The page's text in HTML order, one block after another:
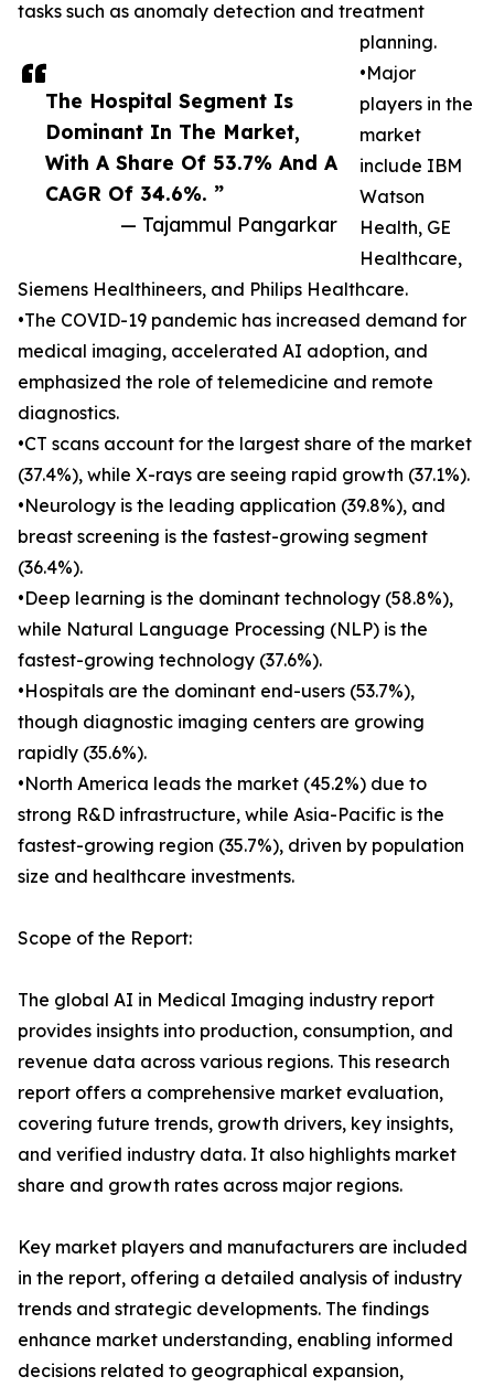
The Hospital Segment Is
Dominant In The Market,
With A Share Of 53.7% And A
CAGR Of 34.6%. ”
— Tajammul Pangarkar
tasks such as anomaly detection and treatment
planning.
•Major
players in the
market
include IBM
Watson
Health, GE
Healthcare,
Siemens Healthineers, and Philips Healthcare.
•The COVID-19 pandemic has increased demand for
medical imaging, accelerated AI adoption, and
emphasized the role of telemedicine and remote
diagnostics.
•CT scans account for the largest share of the market
(37.4%), while X-rays are seeing rapid growth (37.1%).
•Neurology is the leading application (39.8%), and
breast screening is the fastest-growing segment
(36.4%).
•Deep learning is the dominant technology (58.8%),
while Natural Language Processing (NLP) is the
fastest-growing technology (37.6%).
•Hospitals are the dominant end-users (53.7%),
though diagnostic imaging centers are growing
rapidly (35.6%).
•North America leads the market (45.2%) due to
strong R&D infrastructure, while Asia-Pacific is the
fastest-growing region (35.7%), driven by population
size and healthcare investments.
Scope of the Report:
The global AI in Medical Imaging industry report
provides insights into production, consumption, and
revenue data across various regions. This research
report offers a comprehensive market evaluation,
covering future trends, growth drivers, key insights,
and verified industry data. It also highlights market
share and growth rates across major regions.
Key market players and manufacturers are included
in the report, offering a detailed analysis of industry
trends and strategic developments. The findings
enhance market understanding, enabling informed
decisions related to geographical expansion,